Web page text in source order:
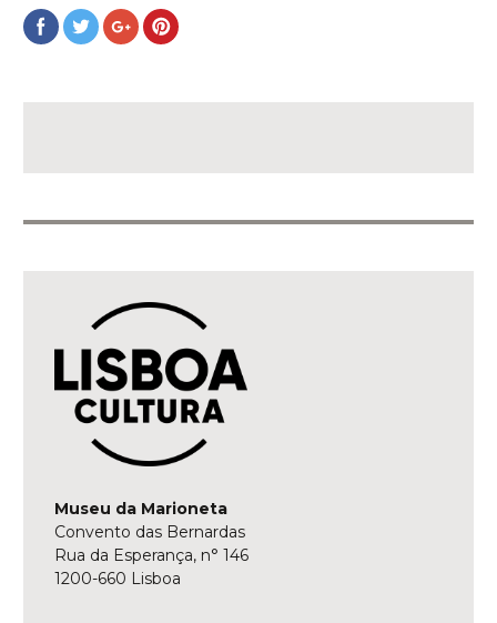
Share
on
Share
on
Share
on
Share
on
Museu da Marioneta
Convento das Bernardas
Rua da Esperança, n° 146
1200-660 Lisboa